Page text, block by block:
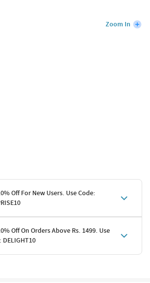
Zoom In
Off For New Users. Use Code:
for first-time shoppers
Off On Orders Above Rs. 1499. Use
DELIGHT10